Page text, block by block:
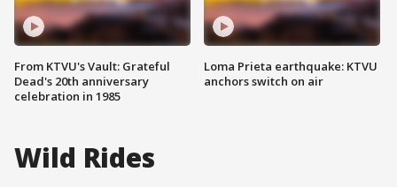
From KTVU's Vault: Grateful
Dead's 20th anniversary
celebration in 1985
Loma Prieta earthquake: KTVU
anchors switch on air
Wild Rides